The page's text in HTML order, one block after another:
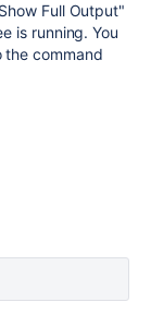
Full Output"
is running. You
command